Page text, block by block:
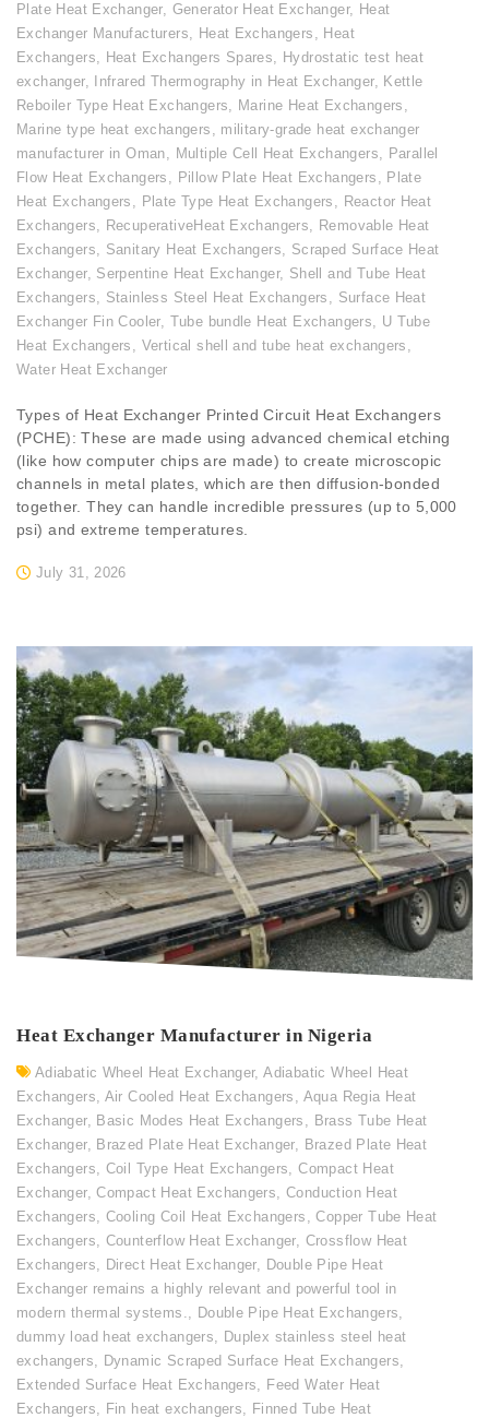
Plate Heat Exchanger, Generator Heat Exchanger, Heat
Exchanger Manufacturers, Heat Exchangers , Heat
Exchangers, Heat Exchangers Spares, Hydrostatic test heat
exchanger, Infrared Thermography in Heat Exchanger, Kettle
Reboiler Type Heat Exchangers, Marine Heat Exchangers ,
Marine type heat exchangers , military-grade heat exchanger
manufacturer in Oman, Multiple Cell Heat Exchangers, Parallel
Flow Heat Exchangers , Pillow Plate Heat Exchangers , Plate
Heat Exchangers , Plate Type Heat Exchangers , Reactor Heat
Exchangers, RecuperativeHeat Exchangers, Removable Heat
Exchangers, Sanitary Heat Exchangers, Scraped Surface Heat
Exchanger, Serpentine Heat Exchanger, Shell and Tube Heat
Exchangers, Stainless Steel Heat Exchangers , Surface Heat
Exchanger Fin Cooler, Tube bundle Heat Exchangers, U Tube
Heat Exchangers , Vertical shell and tube heat exchangers ,
Water Heat Exchanger
July 31, 2026
Types of Heat Exchanger Printed Circuit Heat Exchangers
(PCHE): These are made using advanced chemical etching
(like how computer chips are made) to create microscopic
channels in metal plates, which are then diffusion-bonded
together. They can handle incredible pressures (up to 5,000
psi) and extreme temperatures.
Heat Exchanger Manufacturer in Nigeria
Adiabatic Wheel Heat Exchanger,Adiabatic Wheel Heat
Exchangers, Air Cooled Heat Exchangers , Aqua Regia Heat
Exchanger, Basic Modes Heat Exchangers , Brass Tube Heat
Exchanger, Brazed Plate Heat Exchanger, Brazed Plate Heat
Exchangers, Coil Type Heat Exchangers,Compact Heat
Exchanger,Compact Heat Exchangers,Conduction Heat
Exchangers, Cooling Coil Heat Exchangers ,Copper Tube Heat
Exchangers, Counterflow Heat Exchanger, Crossflow Heat
Exchangers, Direct Heat Exchanger, Double Pipe Heat
Exchanger remains a highly relevant and powerful tool in
modern thermal systems., Double Pipe Heat Exchangers,
dummy load heat exchangers, Duplex stainless steel heat
exchangers, Dynamic Scraped Surface Heat Exchangers,
Extended Surface Heat Exchangers, Feed Water Heat
Exchangers, Fin heat exchangers, Finned Tube Heat